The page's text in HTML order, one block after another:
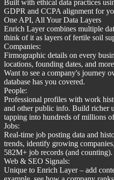
Built with ethical data practices
GDPR and CCPA alignment for
One API, All Your Data Layers
Enrich Layer combines multiple
think of it as layers of fertile soil
Companies:
Firmographic details on every
locations, founding dates, and
Want to see a company's journey
database has you covered.
People:
Professional profiles with work
and other public info. Build richer
tapping into hundreds of millions
Jobs:
Real-time job posting data and
trends, identify growing
582M+ job records (and counting).
Web & SEO Signals:
Unique to Enrich Layer – add